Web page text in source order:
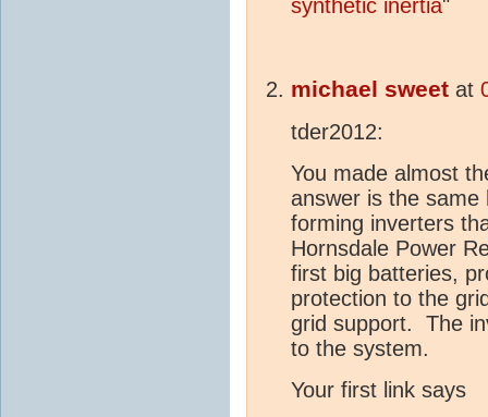
synthetic inertia"
michael sweet at
tder2012:
You made almost
answer is the
forming inverters
Hornsdale Power
first big batteries,
protection to the
grid support. The
to the system.
Your first link says